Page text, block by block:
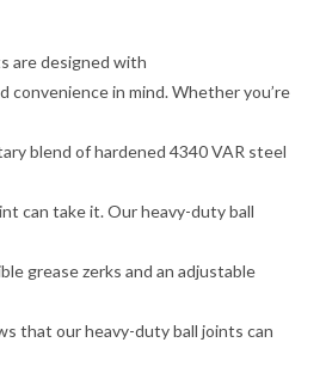
are designed with
convenience in mind. Whether you’re
blend of hardened 4340 VAR steel
can take it. Our heavy-duty ball
grease zerks and an adjustable
that our heavy-duty ball joints can